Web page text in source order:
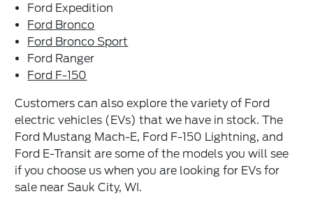
Ford Expedition
Ford Bronco
Ford Bronco Sport
Ford Ranger
Ford F-150
Customers can also explore the variety of Ford
electric vehicles (EVs) that we have in stock. The
Ford Mustang Mach-E, Ford F-150 Lightning, and
Ford E-Transit are some of the models you will see
if you choose us when you are looking for EVs for
sale near Sauk City, WI.